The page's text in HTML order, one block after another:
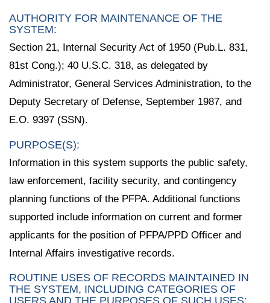
AUTHORITY FOR MAINTENANCE OF THE
SYSTEM:
Section 21, Internal Security Act of 1950 (Pub.L. 831,
81st Cong.); 40 U.S.C. 318, as delegated by
Administrator, General Services Administration, to the
Deputy Secretary of Defense, September 1987, and
E.O. 9397 (SSN).
PURPOSE(S):
Information in this system supports the public safety,
law enforcement, facility security, and contingency
planning functions of the PFPA. Additional functions
supported include information on current and former
applicants for the position of PFPA/PPD Officer and
Internal Affairs investigative records.
ROUTINE USES OF RECORDS MAINTAINED IN
THE SYSTEM, INCLUDING CATEGORIES OF